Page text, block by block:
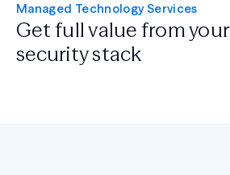
Managed Technology Services
Get full value fromyour
security stack